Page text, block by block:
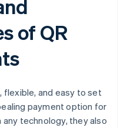
of QR
and easy to set
payment option for
technology, they also